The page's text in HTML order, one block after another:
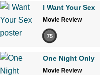
I Want Your Sex
Movie Review
75
One Night Only
Movie Review